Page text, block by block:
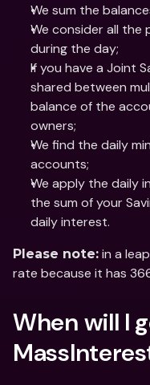
We sum the
We consider all the
during the day;
If you have a Joint
shared between
balance of the
owners;
We find the daily
accounts;
We apply the daily
the sum of your
daily interest.
Please note: in a
rate because it has
When will I